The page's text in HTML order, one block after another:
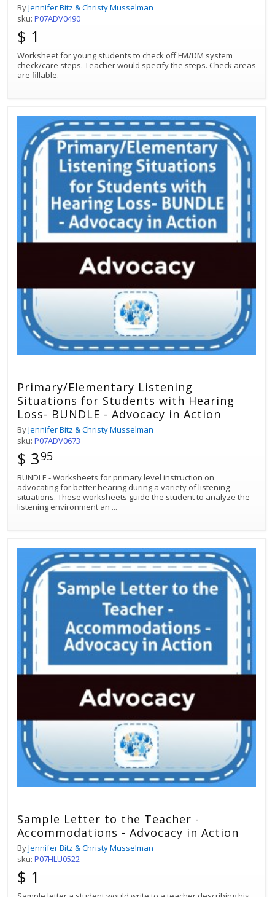
ByJennifer Bitz & Christy Musselman
sku: P07ADV0490
$ 1
Worksheet for young students to check off FM/DM system
check/care steps. Teacher would specify the steps. Check areas
are fillable.
Primary/Elementary Listening
Situations for Students with Hearing
Loss- BUNDLE - Advocacy in Action
ByJennifer Bitz & Christy Musselman
sku: P07ADV0673
$ 395
BUNDLE - Worksheets for primary level instruction on
advocating for better hearing during a variety of listening
situations. These worksheets guide the student to analyze the
listening environment an ...
Sample Letter to the Teacher -
Accommodations - Advocacy in Action
ByJennifer Bitz & Christy Musselman
sku: P07HLU0522
$ 1